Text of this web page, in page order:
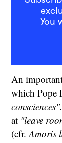
You
An
which Pope
consciences".
at "leave
(cfr.Amoris